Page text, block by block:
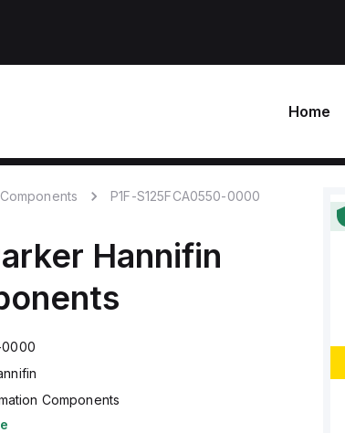
Home
P1F-S125FCA0550-0000
Hannifin
0000
Components